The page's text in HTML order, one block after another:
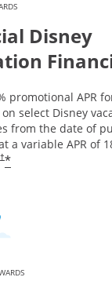
Disney
promotional APR
select Disney
from the date of
a variable APR of
†*